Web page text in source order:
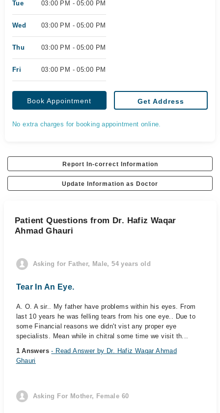
Tue 03:00 PM - 05:00 PM
Wed 03:00 PM - 05:00 PM
Thu 03:00 PM - 05:00 PM
Fri 03:00 PM - 05:00 PM
Book Appointment Get Address
No extra charges for booking appointment online.
Report In-correct Information
Update Information as Doctor
Patient Questions from Dr. Hafiz Waqar
Ahmad Ghauri
Asking for Father, Male, 54 years old
Tear In An Eye.
A. O. A sir.. My father have problems within his eyes. From
last 10 years he was felling tears from his one eye.. Due to
some Financial reasons we didn't vist any proper eye
specialists. Mean while in chitral some time we visit th...
1 Answers- Read Answer by Dr. Hafiz Waqar Ahmad
Ghauri
Asking For Mother, Female 60